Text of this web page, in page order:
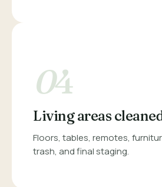
04
Living areas
Floors, tables, remotes,
trash, and final staging.